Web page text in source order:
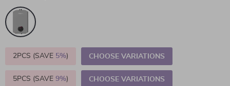
2PCS (SAVE 5%) CHOOSE VARIATIONS
5PCS (SAVE 9%) CHOOSE VARIATIONS